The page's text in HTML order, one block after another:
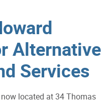
Alternative
Services
now located at 34 Thomas